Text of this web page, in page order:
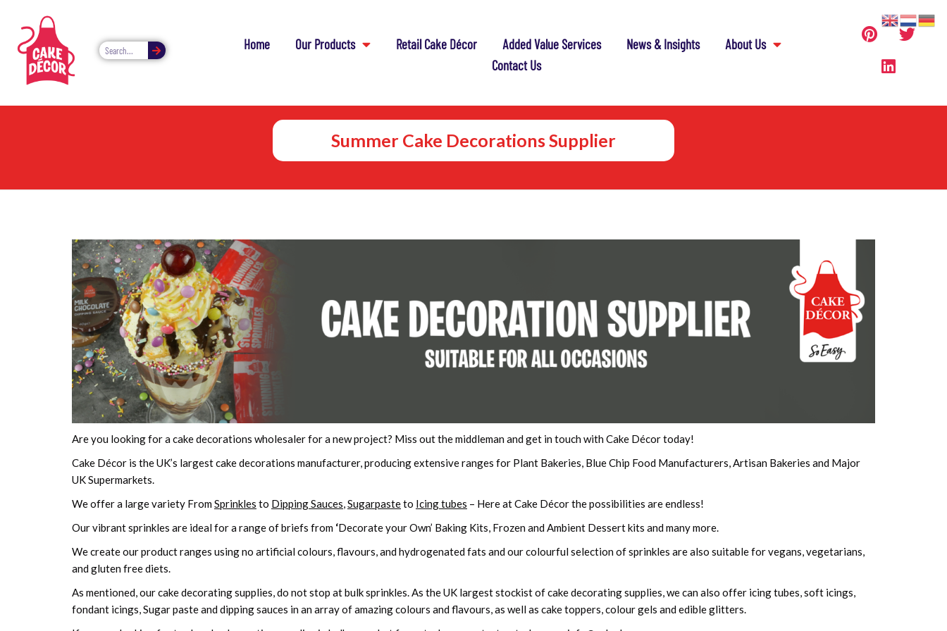
Home Our Products Retail Cake Décor Added Value Services News & Insights
About Us
Contact Us
Summer Cake Decorations Supplier
Are you looking for a cake decorations wholesaler for a new project? Miss out the middleman and get in touch with Cake Décor today!
Cake Décor is the UK’s largest cake decorations manufacturer, producing extensive ranges for Plant Bakeries, Blue Chip Food Manufacturers, Artisan Bakeries and Major
UK Supermarkets.
We offer a large variety FromSprinkles to Dipping Sauces,Sugarpasteto Icing tubes – Here at Cake Décor the possibilities are endless!
Our vibrant sprinkles are ideal for a range of briefs from ‘Decorate your Own’ Baking Kits, Frozen and Ambient Dessert kits and many more.
We create our product ranges using no artificial colours, flavours, and hydrogenated fats and our colourful selection of sprinkles are also suitable for vegans, vegetarians,
and gluten free diets.
As mentioned, our cake decorating supplies, do not stop at bulk sprinkles. As the UK largest stockist of cake decorating supplies, we can also offer icing tubes, soft icings,
fondant icings, Sugar paste and dipping sauces in an array of amazing colours and flavours, as well as cake toppers, colour gels and edible glitters.